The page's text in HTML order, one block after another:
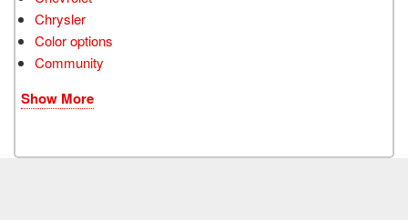
Chrysler
Color options
Community
Show More